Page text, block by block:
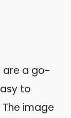
are a go-
to
image